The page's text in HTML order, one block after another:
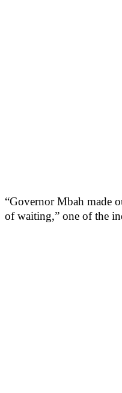
“Governor Mbah made
of waiting,” one of the